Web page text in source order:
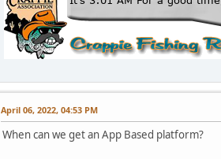
April 06, 2022, 04:53 PM
When can we get an App Based platform?